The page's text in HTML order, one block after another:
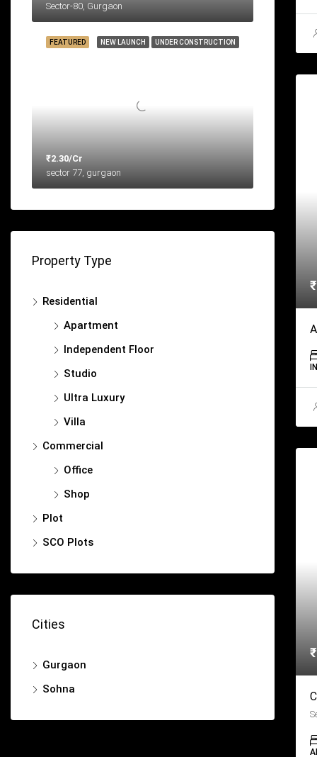
Sector-80, Gurgaon
NEW LAUNCH UNDER CONSTRUCTION
FEATURED
₹2.30/Cr
sector 77, gurgaon
Property Type
Residential
Apartment
Independent Floor
Studio
Ultra Luxury
Villa
Commercial
Office
Shop
Plot
SCO Plots
Cities
Gurgaon
Sohna